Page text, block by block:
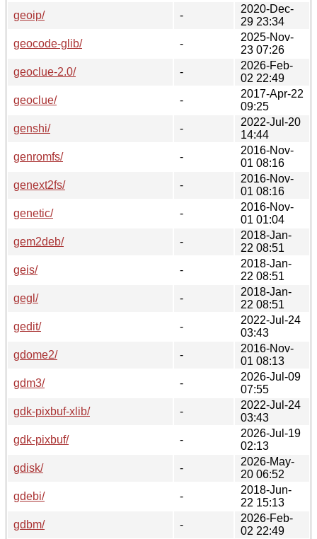
geoip/
-
2020-Dec-
29 23:34
geocode-glib/
-
2025-Nov-
23 07:26
geoclue-2.0/
-
2026-Feb-
02 22:49
geoclue/
-
2017-Apr-22
09:25
genshi/
-
2022-Jul-20
14:44
genromfs/
-
2016-Nov-
01 08:16
genext2fs/
-
2016-Nov-
01 08:16
genetic/
-
2016-Nov-
01 01:04
gem2deb/
-
2018-Jan-
22 08:51
geis/
-
2018-Jan-
22 08:51
gegl/
-
2018-Jan-
22 08:51
gedit/
-
2022-Jul-24
03:43
gdome2/
-
2016-Nov-
01 08:13
gdm3/
-
2026-Jul-09
07:55
gdk-pixbuf-xlib/
-
2022-Jul-24
03:43
gdk-pixbuf/
-
2026-Jul-19
02:13
gdisk/
-
2026-May-
20 06:52
gdebi/
-
2018-Jun-
22 15:13
gdbm/
-
2026-Feb-
02 22:49